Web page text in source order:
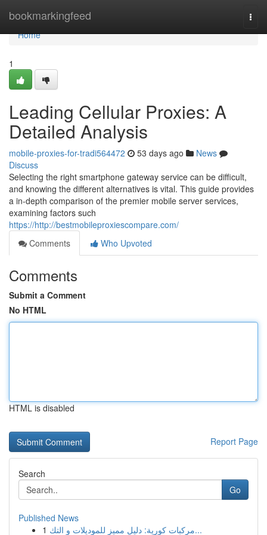
bookmarkingfeed
Home
Home
1
Leading Cellular Proxies: A
Detailed Analysis
mobile-proxies-for-tradi564472 53 days ago
News
Discuss
Selecting the right smartphone gateway service can be difficult,
and knowing the different alternatives is vital. This guide provides
a in-depth comparison of the premier mobile server services,
examining factors such
https://http://bestmobileproxiescompare.com/
Comments
Who Upvoted
Comments
Submit a Comment
No HTML
HTML is disabled
Report Page
Search
Go
Published News
1
مركبات كورية: دليل مميز للموديلات و التك...